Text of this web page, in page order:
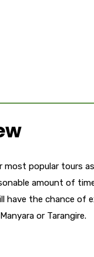
most popular tours
amount of
have the chance of
or Tarangire.